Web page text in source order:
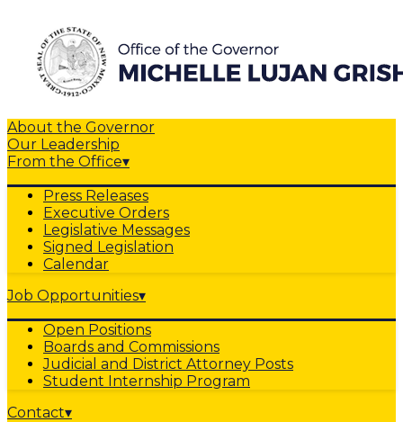
About the Governor
Our Leadership
From the Office▾
Press Releases
Executive Orders
Legislative Messages
Signed Legislation
Calendar
Job Opportunities▾
Open Positions
Boards and Commissions
Judicial and District Attorney Posts
Student Internship Program
Contact▾